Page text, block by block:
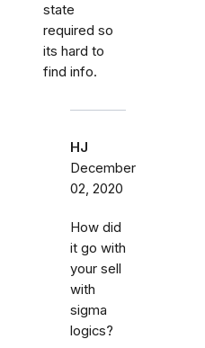
state
required so
its hard to
find info.
HJ
December
02, 2020
How did
it go with
your sell
with
sigma
logics?